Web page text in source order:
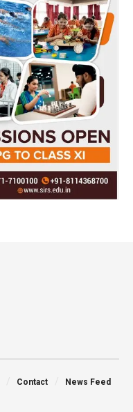
Contact News Feed